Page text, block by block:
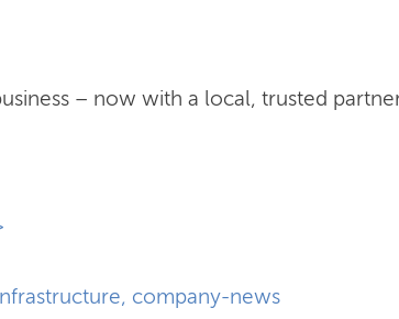
– now with a local, trusted
, company-news